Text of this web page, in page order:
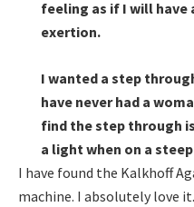
feeling as if I will
exertion.
I wanted a step
have never had a
find the step through
a light when on a
I have found the Kalkhoff
machine. I absolutely love